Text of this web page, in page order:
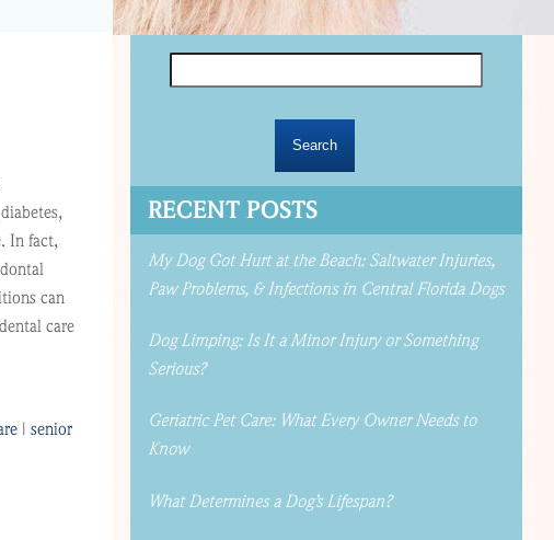
In fact,
can
care
| senior
Search
RECENT POSTS
My Dog Got Hurt at the Beach: Saltwater Injuries,
Paw Problems, & Infections in Central Florida Dogs
Dog Limping: Is It a Minor Injury or Something
Serious?
Geriatric Pet Care: What Every Owner Needs to
Know
What Determines a Dog’s Lifespan?